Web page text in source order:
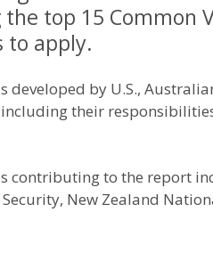
top 15 Common
to apply.
developed by U.S.,
their
to the report
New Zealand